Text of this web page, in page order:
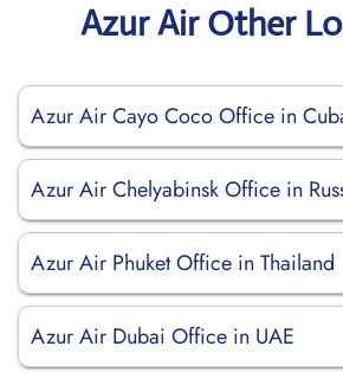
Azur Air Other
Azur Air Cayo Coco Office in
Azur Air Chelyabinsk Office in
Azur Air Phuket Office in Thailand
Azur Air Dubai Office in UAE